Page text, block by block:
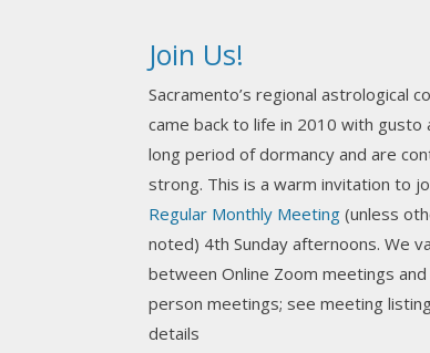
Join Us!
Sacramento’s regional astrological
came back to life in 2010 with gusto
long period of dormancy and are
strong. This is a warm invitation to
Regular Monthly Meeting (unless
noted) 4th Sunday afternoons. We
between Online Zoom meetings and
person meetings; see meeting
details